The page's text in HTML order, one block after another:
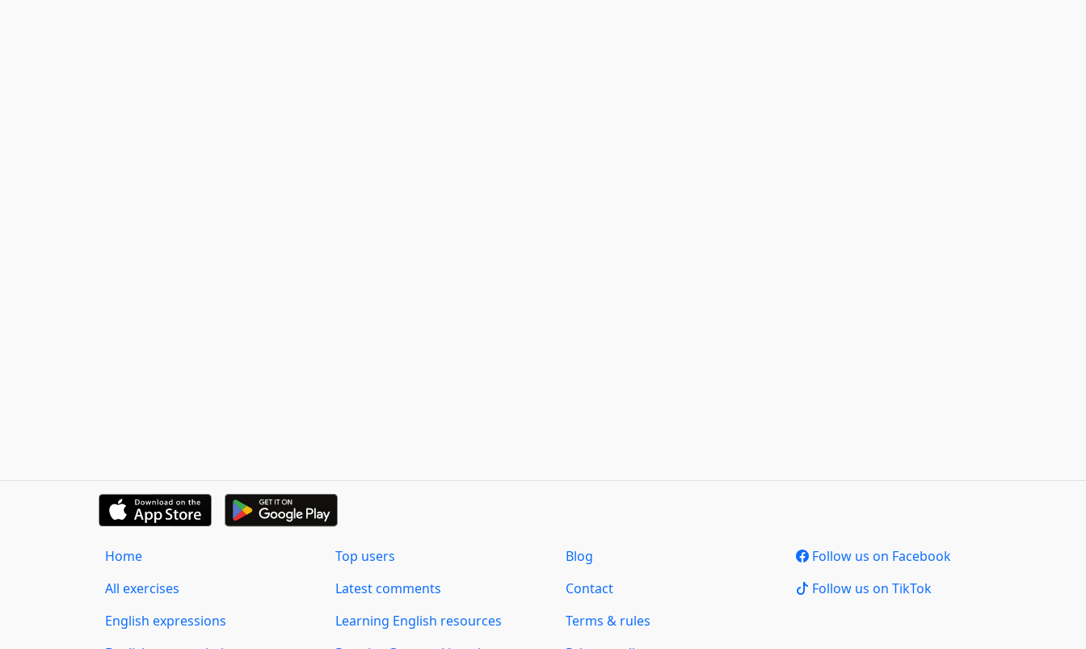
Home
All exercises
English expressions
Top users
Latest comments
Learning English resources
Blog
Contact
Terms & rules
Follow us on Facebook
Follow us on TikTok